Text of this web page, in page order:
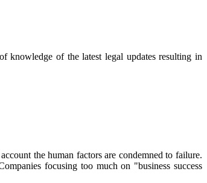
knowledge of the latest legal updates resulting in
the human factors are condemned to failure.
focusing too much on "business success